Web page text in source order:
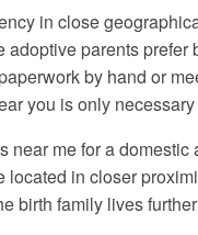
in close
parents
by hand or
you is only
me for a
located in closer
birth family lives